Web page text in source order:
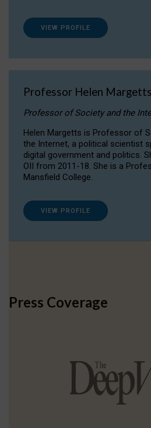
VIEW PROFILE
Professor Helen Margetts
Professor of Society and the
Helen Margetts is Professor of
the Internet, a political scientist
digital government and politics.
OII from 2011-18. She is a
Mansfield College.
VIEW PROFILE
Press Coverage